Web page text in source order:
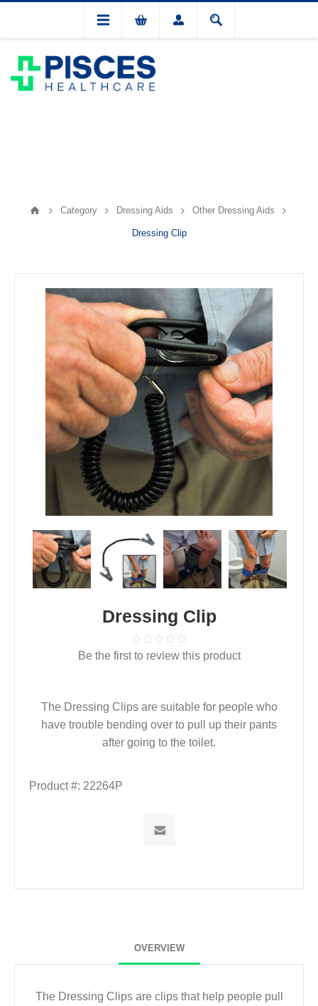
Category Dressing Aids Other Dressing Aids
Dressing Clip
Dressing Clip
Be the first to review this product
The Dressing Clips are suitable for people who
have trouble bending over to pull up their pants
after going to the toilet.
Product #: 22264P
OVERVIEW
The Dressing Clips are clips that help people pull